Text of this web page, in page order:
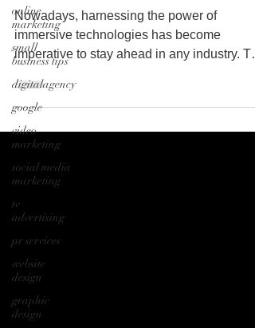
online
marketing
small
business tips
digitalagency
google
video
marketing
social media
marketing
tv
advertising
pr services
website
design
graphic
design
Nowadays, harnessing the power of
immersive technologies has become
imperative to stay ahead in any industry.